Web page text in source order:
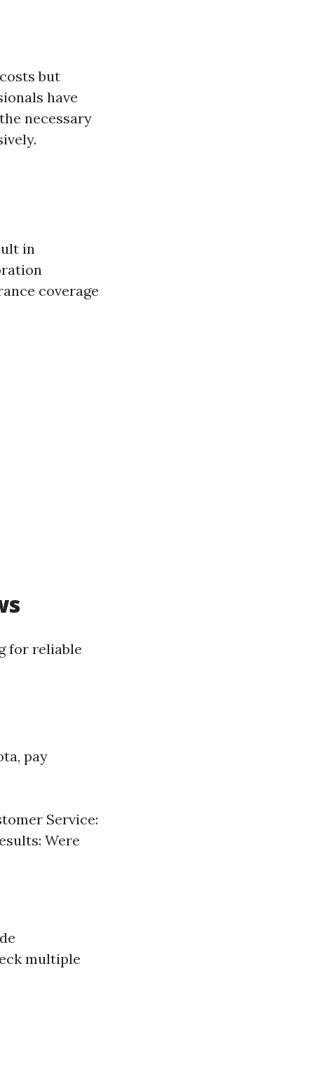
but
have
necessary
in
coverage
for reliable
pay
Service:
Were
multiple